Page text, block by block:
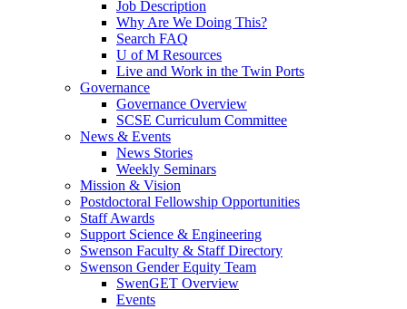
Job Description
Why Are We Doing This?
Search FAQ
U of M Resources
Live and Work in the Twin Ports
Governance
Governance Overview
SCSE Curriculum Committee
News & Events
News Stories
Weekly Seminars
Mission & Vision
Postdoctoral Fellowship Opportunities
Staff Awards
Support Science & Engineering
Swenson Faculty & Staff Directory
Swenson Gender Equity Team
SwenGET Overview
Events